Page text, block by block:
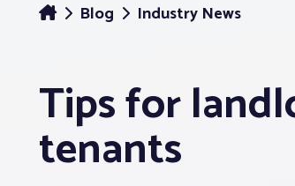
Blog Industry News
Tips for
tenants